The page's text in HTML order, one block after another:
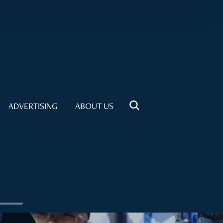
ADVERTISING ABOUT US